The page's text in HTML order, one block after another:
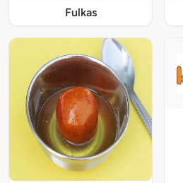
Fulkas